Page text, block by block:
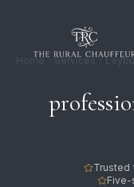
Home Services
Trusted
Five-